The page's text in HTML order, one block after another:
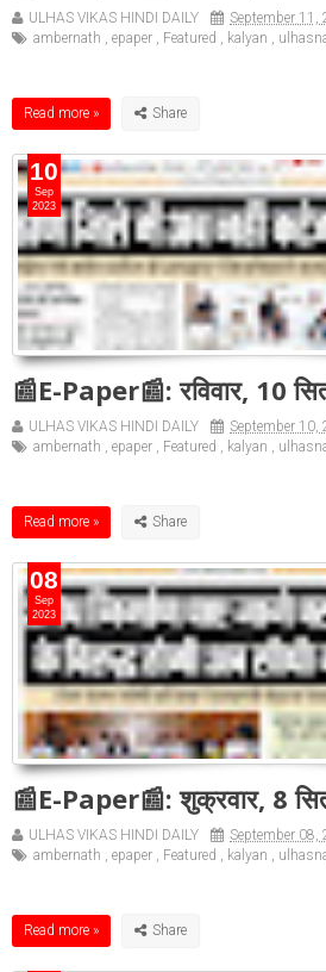
ULHAS VIKAS HINDI DAILY
September 11,
ambernath
epaper Featured kalyan
Read more »
📰E-Paper📰: रविवार, 10
ULHAS VIKAS HINDI DAILY
September 10,
ambernath
epaper Featured kalyan
Read more »
10
Sep
2023
📰E-Paper📰: शुक्रवार, 8
ULHAS VIKAS HINDI DAILY
September 08,
ambernath
epaper Featured kalyan
Read more »
08
Sep
2023